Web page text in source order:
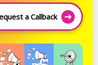
a Callback